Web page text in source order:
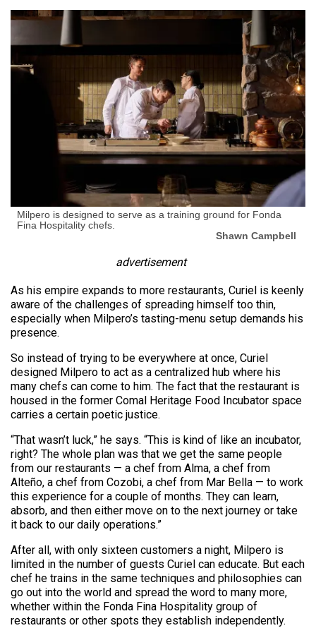
Milpero is designed to serve as a training ground for Fonda
Fina Hospitality chefs.
Shawn Campbell
advertisement
As his empire expands to more restaurants, Curiel is keenly
aware of the challenges of spreading himself too thin,
especially when Milpero’s tasting-menu setup demands his
presence.
So instead of trying to be everywhere at once, Curiel
designed Milpero to act as a centralized hub where his
many chefs can come to him. The fact that the restaurant is
housed in the former Comal Heritage Food Incubator space
carries a certain poetic justice.
“That wasn’t luck,” he says. “This is kind of like an incubator,
right? The whole plan was that we get the same people
from our restaurants — a chef from Alma, a chef from
Alteño, a chef from Cozobi, a chef from Mar Bella — to work
this experience for a couple of months. They can learn,
absorb, and then either move on to the next journey or take
it back to our daily operations.”
After all, with only sixteen customers a night, Milpero is
limited in the number of guests Curiel can educate. But each
chef he trains in the same techniques and philosophies can
go out into the world and spread the word to many more,
whether within the Fonda Fina Hospitality group of
restaurants or other spots they establish independently.